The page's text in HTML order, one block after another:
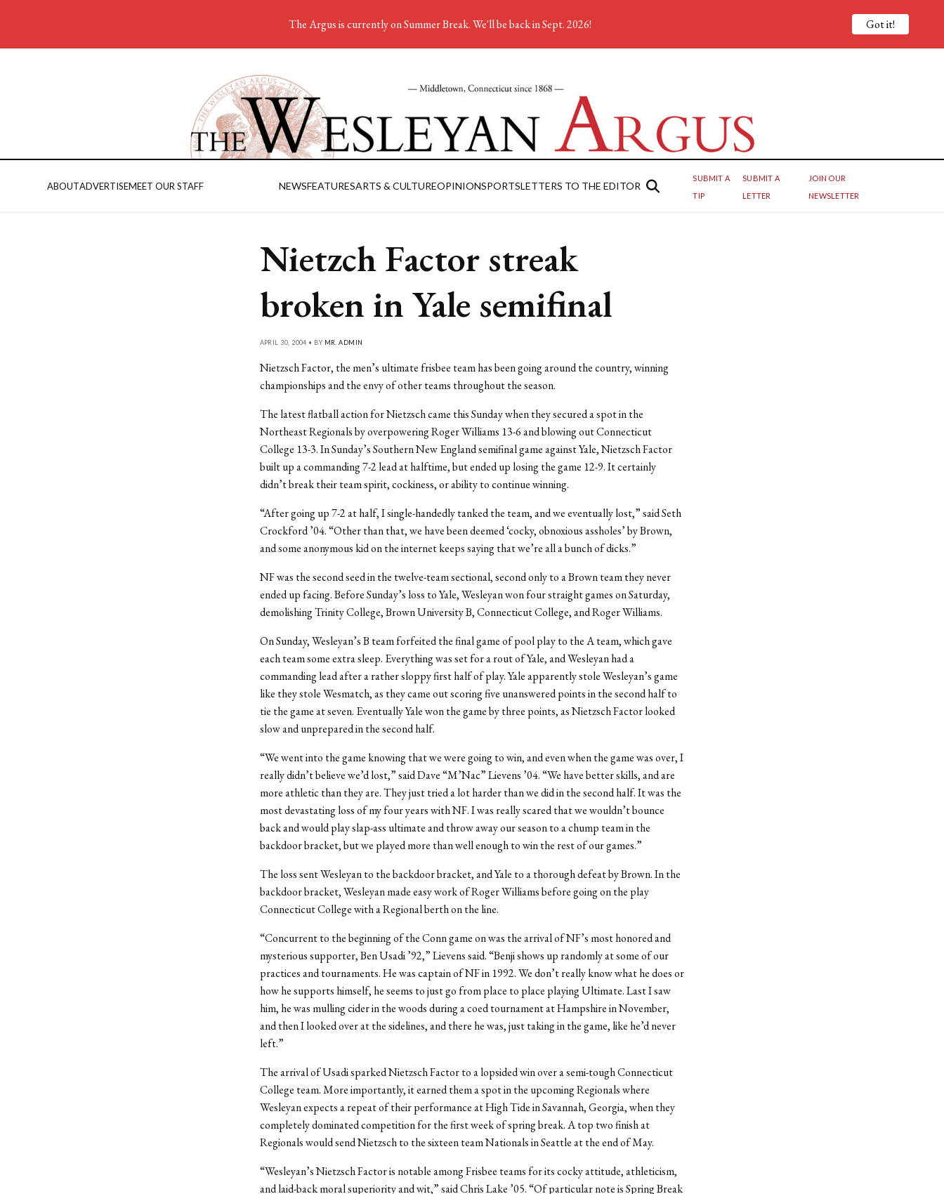
ABOUTADVERTISEMEET OUR STAFF NEWSFEATURESARTS & CULTUREOPINIONSPORTSLETTERS TO THE EDITOR
SUBMIT A
TIP
SUBMIT A
LETTER
JOIN OUR
NEWSLETTER
Nietzch Factor streak
broken in Yale semifinal
APRIL 30, 2004 • BY MR. ADMIN
Nietzsch Factor, the men’s ultimate frisbee team has been going around the country, winning
championships and the envy of other teams throughout the season.
The latest flatball action for Nietzsch came this Sunday when they secured a spot in the
Northeast Regionals by overpowering Roger Williams 13-6 and blowing out Connecticut
College 13-3. In Sunday’s Southern New England semifinal game against Yale, Nietzsch Factor
built up a commanding 7-2 lead at halftime, but ended up losing the game 12-9. It certainly
didn’t break their team spirit, cockiness, or ability to continue winning.
“After going up 7-2 at half, I single-handedly tanked the team, and we eventually lost,” said Seth
Crockford ’04. “Other than that, we have been deemed ‘cocky, obnoxious assholes’ by Brown,
and some anonymous kid on the internet keeps saying that we’re all a bunch of dicks.”
NF was the second seed in the twelve-team sectional, second only to a Brown team they never
ended up facing. Before Sunday’s loss to Yale, Wesleyan won four straight games on Saturday,
demolishing Trinity College, Brown University B, Connecticut College, and Roger Williams.
On Sunday, Wesleyan’s B team forfeited the final game of pool play to the A team, which gave
each team some extra sleep. Everything was set for a rout of Yale, and Wesleyan had a
commanding lead after a rather sloppy first half of play. Yale apparently stole Wesleyan’s game
like they stole Wesmatch, as they came out scoring five unanswered points in the second half to
tie the game at seven. Eventually Yale won the game by three points, as Nietzsch Factor looked
slow and unprepared in the second half.
“We went into the game knowing that we were going to win, and even when the game was over, I
really didn’t believe we’d lost,” said Dave “M’Nac” Lievens ’04. “We have better skills, and are
more athletic than they are. They just tried a lot harder than we did in the second half. It was the
most devastating loss of my four years with NF. I was really scared that we wouldn’t bounce
back and would play slap-ass ultimate and throw away our season to a chump team in the
backdoor bracket, but we played more than well enough to win the rest of our games.”
The loss sent Wesleyan to the backdoor bracket, and Yale to a thorough defeat by Brown. In the
backdoor bracket, Wesleyan made easy work of Roger Williams before going on the play
Connecticut College with a Regional berth on the line.
“Concurrent to the beginning of the Conn game on was the arrival of NF’s most honored and
mysterious supporter, Ben Usadi ’92,” Lievens said. “Benji shows up randomly at some of our
practices and tournaments. He was captain of NF in 1992. We don’t really know what he does or
how he supports himself, he seems to just go from place to place playing Ultimate. Last I saw
him, he was mulling cider in the woods during a coed tournament at Hampshire in November,
and then I looked over at the sidelines, and there he was, just taking in the game, like he’d never
left.”
The arrival of Usadi sparked Nietzsch Factor to a lopsided win over a semi-tough Connecticut
College team. More importantly, it earned them a spot in the upcoming Regionals where
Wesleyan expects a repeat of their performance at High Tide in Savannah, Georgia, when they
completely dominated competition for the first week of spring break. A top two finish at
Regionals would send Nietzsch to the sixteen team Nationals in Seattle at the end of May.
“Wesleyan’s Nietzsch Factor is notable among Frisbee teams for its cocky attitude, athleticism,
and laid-back moral superiority and wit,” said Chris Lake ’05. “Of particular note is Spring Break
The Argus is currently on Summer Break. We'll be back in Sept. 2026! Got it!